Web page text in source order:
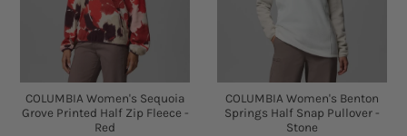
COLUMBIA Women's Sequoia
Grove Printed Half Zip Fleece -
Red
COLUMBIA Women's Benton
Springs Half Snap Pullover -
Stone